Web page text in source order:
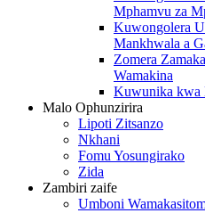
Mphamvu za
Kuwongolera
Mankhwala a
Zomera
Wamakina
Kuwunika kwa
Malo Ophunzirira
Lipoti Zitsanzo
Nkhani
Fomu Yosungirako
Zida
Zambiri zaife
Umboni